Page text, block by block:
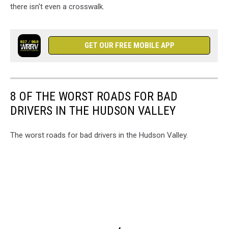
there isn't even a crosswalk.
GET OUR FREE MOBILE APP
8 OF THE WORST ROADS FOR BAD
DRIVERS IN THE HUDSON VALLEY
The worst roads for bad drivers in the Hudson Valley.